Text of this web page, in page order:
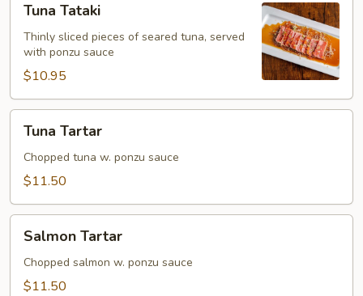
Tataki
Tuna Tataki
Thinly sliced pieces of seared tuna, served
with ponzu sauce
$10.95
Tartar
Tuna Tartar
Chopped tuna w. ponzu sauce
$11.50
Tartar
Salmon Tartar
Chopped salmon w. ponzu sauce
$11.50